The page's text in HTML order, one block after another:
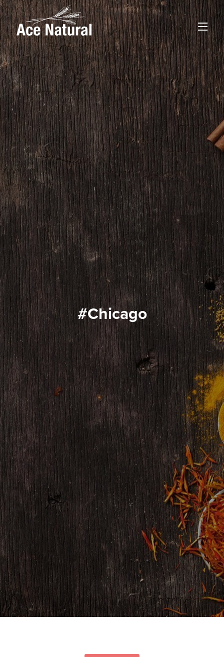
#Chicago